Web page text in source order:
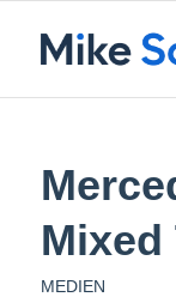
Mixed
MEDIEN